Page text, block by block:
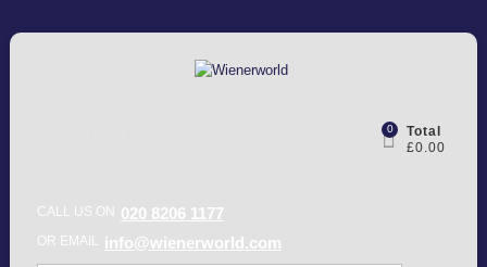
0
Total
£0.00
CALL US ON 020 8206 1177
OR EMAIL info@wienerworld.com